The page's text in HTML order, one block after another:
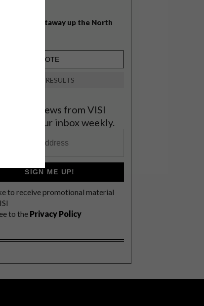
beach getaway up the North
VIEW RESULTS
latest news from VISI
to your inbox weekly.
SIGN ME UP!
to receive promotional material
to the Privacy Policy